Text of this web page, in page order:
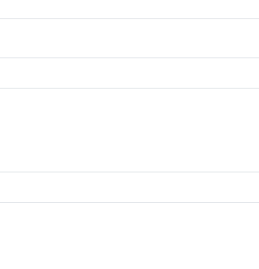
Enter or Space to activate.